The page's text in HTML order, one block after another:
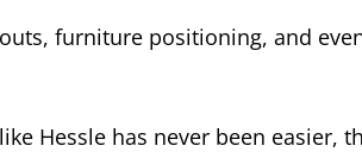
furniture positioning, and
Hessle has never been easier,